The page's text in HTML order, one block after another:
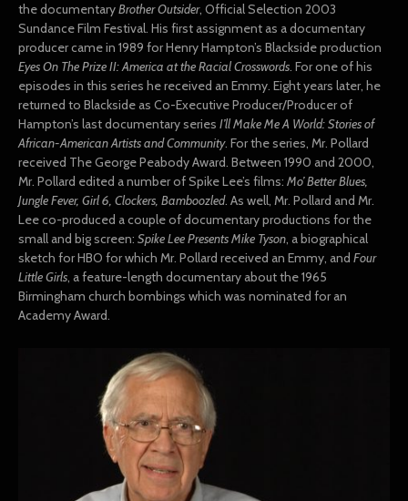
the documentaryBrother Outsider, Official Selection 2003
Sundance Film Festival. His first assignment as a documentary
producer came in 1989 for Henry Hampton’s Blackside production
Eyes On The Prize II: America at the Racial Crosswords. For one of his
episodes in this series he received an Emmy. Eight years later, he
returned to Blackside as Co-Executive Producer/Producer of
Hampton’s last documentary series I’ll Make Me A World: Stories of
African-American Artists and Community. For the series, Mr. Pollard
received The George Peabody Award. Between 1990 and 2000,
Mr. Pollard edited a number of Spike Lee’s films: Mo’ Better Blues,
Jungle Fever, Girl 6, Clockers, Bamboozled. As well, Mr. Pollard and Mr.
Lee co-produced a couple of documentary productions for the
small and big screen: Spike Lee Presents Mike Tyson, a biographical
sketch for HBO for which Mr. Pollard received an Emmy, and Four
Little Girls, a feature-length documentary about the 1965
Birmingham church bombings which was nominated for an
Academy Award.